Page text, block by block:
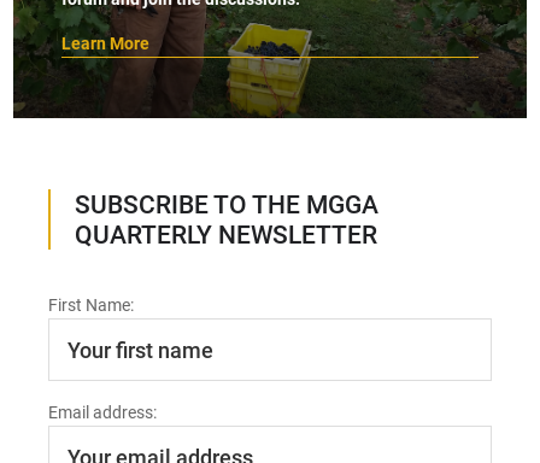
Learn More
SUBSCRIBE TO THE MGGA
QUARTERLY NEWSLETTER
First Name:
Email address: